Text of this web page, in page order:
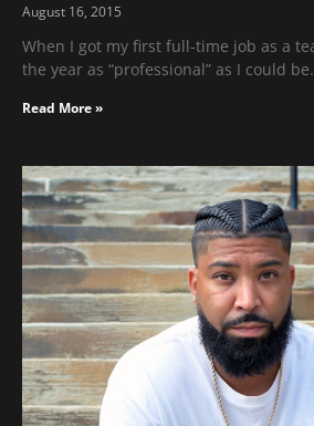
August 16, 2015
When I got my first full-time job as a
the year as “professional” as I could
Read More »